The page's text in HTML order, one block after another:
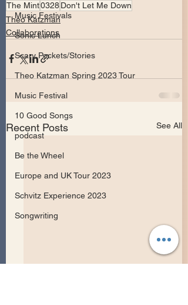
Music Festivals
Sonic Lunch
Scary Pockets/Stories
Theo Katzman Spring 2023 Tour
Music Festival
10 Good Songs
podcast
Be the Wheel
Europe and UK Tour 2023
Schvitz Experience 2023
Songwriting
The Mint0328Don't Let Me Down
Theo Katzman
Collaborations
Recent Posts See All